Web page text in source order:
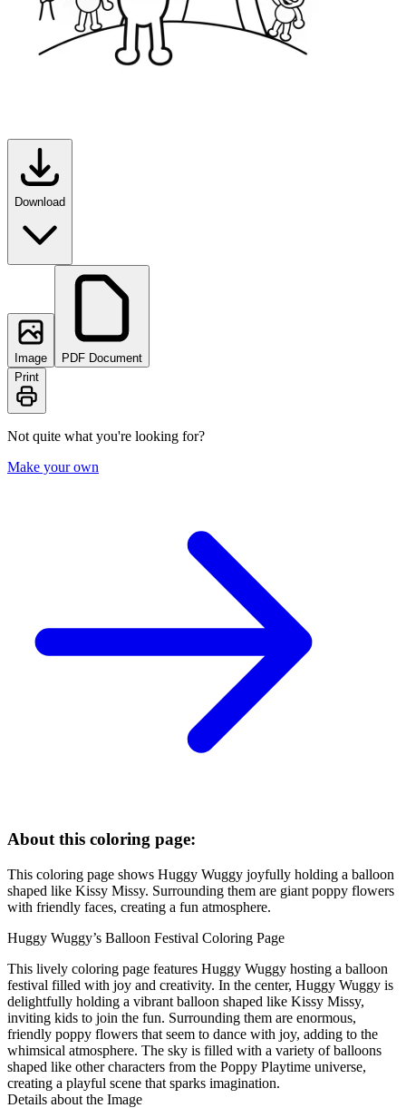
Download
Image
PDF Document
Print
Not quite what you're looking for?
Make your own
About this coloring page:
This coloring page shows Huggy Wuggy joyfully holding a balloon
shaped like Kissy Missy. Surrounding them are giant poppy flowers
with friendly faces, creating a fun atmosphere.
Huggy Wuggy’s Balloon Festival Coloring Page
This lively coloring page features Huggy Wuggy hosting a balloon
festival filled with joy and creativity. In the center, Huggy Wuggy is
delightfully holding a vibrant balloon shaped like Kissy Missy,
inviting kids to join the fun. Surrounding them are enormous,
friendly poppy flowers that seem to dance with joy, adding to the
whimsical atmosphere. The sky is filled with a variety of balloons
shaped like other characters from the Poppy Playtime universe,
creating a playful scene that sparks imagination.
Details about the Image